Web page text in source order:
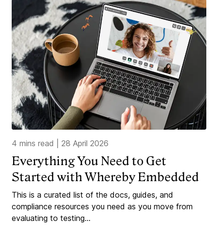
4 mins read 28 April 2026
Everything You Need to Get
Started with Whereby Embedded
This is a curated list of the docs, guides, and
compliance resources you need as you move from
evaluating to testing...